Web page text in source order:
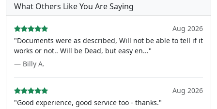
What Others Like You Are Saying
Aug 2026
"Documents were as described, Will not be able to tell if it
works or not.. Will be Dead, but easy en..."
— Billy A.
Aug 2026
"Good experience, good service too - thanks."